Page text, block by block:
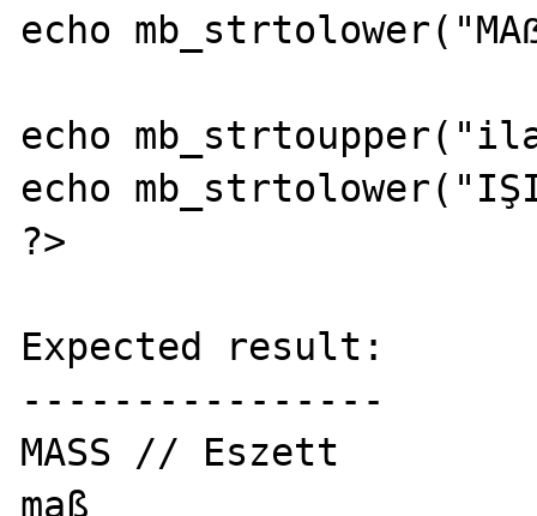
echo
echo
echo
?>
Expected result:
----------------
MASS // Eszett
maß